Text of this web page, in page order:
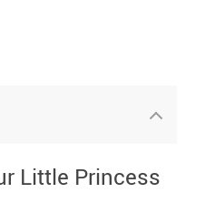
Little Princess